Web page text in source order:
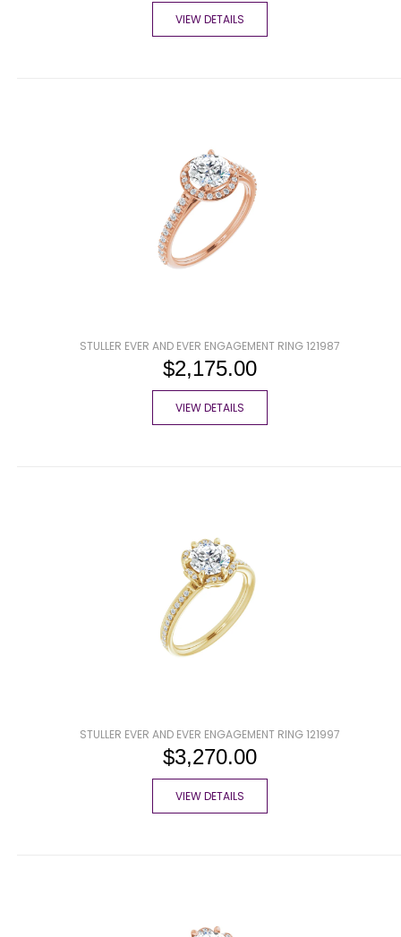
VIEW DETAILS
STULLER EVER AND EVER ENGAGEMENT RING 121987
$2,175.00
VIEW DETAILS
STULLER EVER AND EVER ENGAGEMENT RING 121997
$3,270.00
VIEW DETAILS